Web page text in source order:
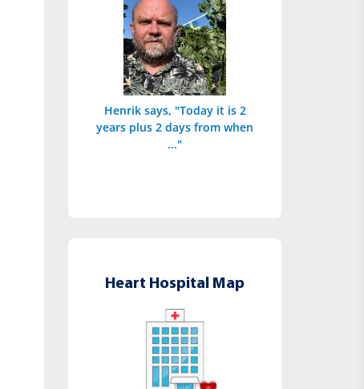
Henrik says, "Today it is 2
years plus 2 days from when
..."
Heart Hospital Map